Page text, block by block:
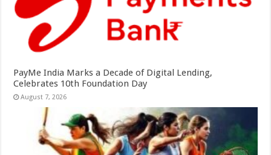
PayMe India Marks a Decade of Digital Lending,
Celebrates 10th Foundation Day
August 7, 2026